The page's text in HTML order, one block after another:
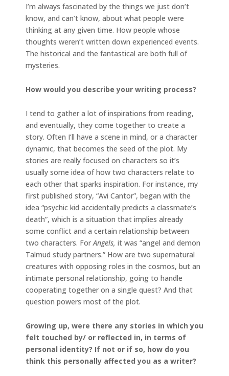
I’m always fascinated by the things we just don’t
know, and can’t know, about what people were
thinking at any given time. How people whose
thoughts weren’t written down experienced events.
The historical and the fantastical are both full of
mysteries.
How would you describe your writing process?
I tend to gather a lot of inspirations from reading,
and eventually, they come together to create a
story. Often I’ll have a scene in mind, or a character
dynamic, that becomes the seed of the plot. My
stories are really focused on characters so it’s
usually some idea of how two characters relate to
each other that sparks inspiration. For instance, my
first published story, “Avi Cantor”, began with the
idea “psychic kid accidentally predicts a classmate’s
death”, which is a situation that implies already
some conflict and a certain relationship between
two characters. For Angels, it was “angel and demon
Talmud study partners.” How are two supernatural
creatures with opposing roles in the cosmos, but an
intimate personal relationship, going to handle
cooperating together on a single quest? And that
question powers most of the plot.
Growing up, were there any stories in which you
felt touched by/ or reflected in, in terms of
personal identity? If not or if so, how do you
think this personally affected you as a writer?